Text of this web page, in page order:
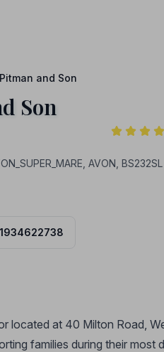
and Son
Son
AVON, BS232SL
located at 40 Milton Road,
families during their most